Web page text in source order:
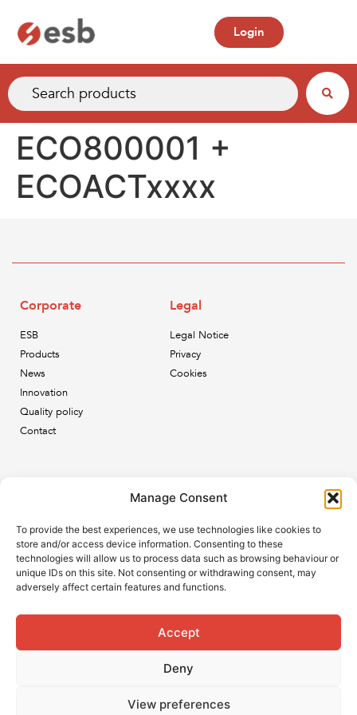
Manage Consent
To provide the best experiences, we use technologies like cookies to
store and/or access device information. Consenting to these
technologies will allow us to process data such as browsing behaviour or
unique IDs on this site. Not consenting or withdrawing consent, may
adversely affect certain features and functions.
Accept
Deny
View preferences
Login
ECO800001 +
ECOACTxxxx
Corporate
ESB
Products
News
Innovation
Quality policy
Contact
Legal
Legal Notice
Privacy
Cookies
Subscribe to our newsletter and keep up to date with all
the ESB news.
Subscribe